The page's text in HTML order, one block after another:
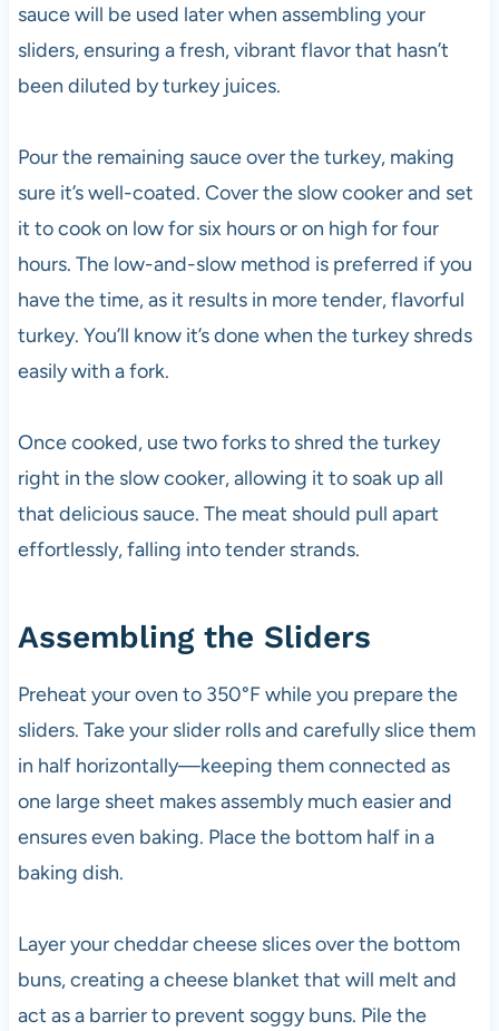
sauce will be used later when assembling your
sliders, ensuring a fresh, vibrant flavor that hasn’t
been diluted by turkey juices.
Pour the remaining sauce over the turkey, making
sure it’s well-coated. Cover the slow cooker and set
it to cook on low for six hours or on high for four
hours. The low-and-slow method is preferred if you
have the time, as it results in more tender, flavorful
turkey. You’ll know it’s done when the turkey shreds
easily with a fork.
Once cooked, use two forks to shred the turkey
right in the slow cooker, allowing it to soak up all
that delicious sauce. The meat should pull apart
effortlessly, falling into tender strands.
Assembling the Sliders
Preheat your oven to 350°F while you prepare the
sliders. Take your slider rolls and carefully slice them
in half horizontally—keeping them connected as
one large sheet makes assembly much easier and
ensures even baking. Place the bottom half in a
baking dish.
Layer your cheddar cheese slices over the bottom
buns, creating a cheese blanket that will melt and
act as a barrier to prevent soggy buns. Pile the